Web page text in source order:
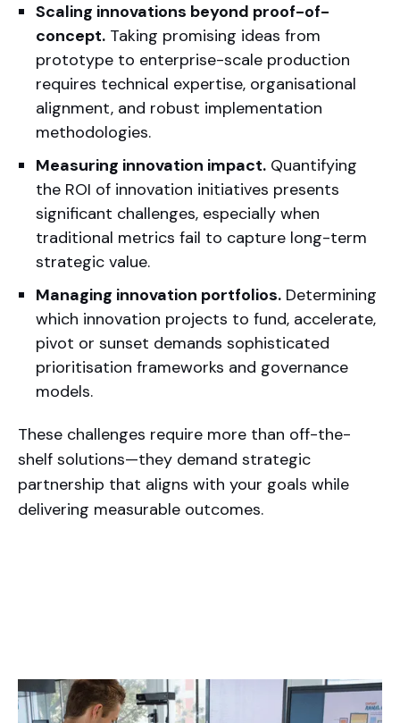
Scaling innovations beyond proof-of-
concept. Taking promising ideas from
prototype to enterprise-scale production
requires technical expertise, organisational
alignment, and robust implementation
methodologies.
Measuring innovation impact. Quantifying
the ROI of innovation initiatives presents
significant challenges, especially when
traditional metrics fail to capture long-term
strategic value.
Managing innovation portfolios. Determining
which innovation projects to fund, accelerate,
pivot or sunset demands sophisticated
prioritisation frameworks and governance
models.
These challenges require more than off-the-
shelf solutions—they demand strategic
partnership that aligns with your goals while
delivering measurable outcomes.